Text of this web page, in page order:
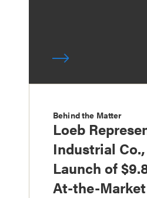
Behind the Matter
Loeb
Industrial
Launch of
At-the-